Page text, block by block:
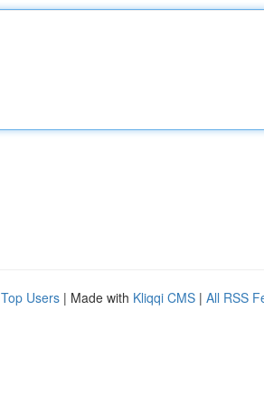
Top Users | Made with Kliqqi CMS | All RSS